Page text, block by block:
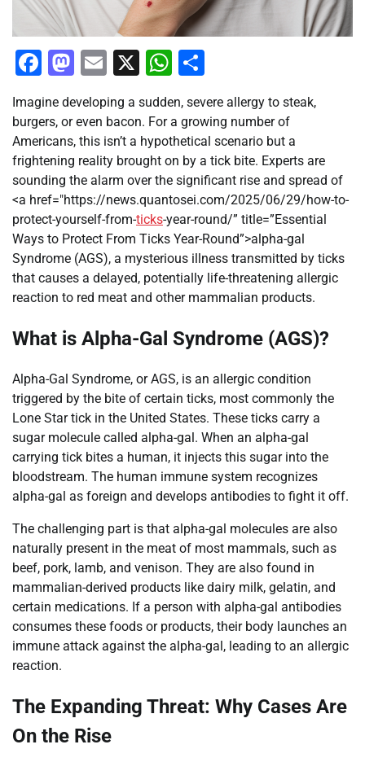
Facebook
Mastodon
Email
X WhatsApp
Imagine developing a sudden, severe allergy to steak,
burgers, or even bacon. For a growing number of
Americans, this isn’t a hypothetical scenario but a
frightening reality brought on by a tick bite. Experts are
sounding the alarm over the significant rise and spread of
<a href="https://news.quantosei.com/2025/06/29/how-to-
protect-yourself-from-ticks-year-round/” title=”Essential
Ways to Protect From Ticks Year-Round”>alpha-gal
Syndrome (AGS), a mysterious illness transmitted by ticks
that causes a delayed, potentially life-threatening allergic
reaction to red meat and other mammalian products.
What is Alpha-Gal Syndrome (AGS)?
Alpha-Gal Syndrome, or AGS, is an allergic condition
triggered by the bite of certain ticks, most commonly the
Lone Star tick in the United States. These ticks carry a
sugar molecule called alpha-gal. When an alpha-gal
carrying tick bites a human, it injects this sugar into the
bloodstream. The human immune system recognizes
alpha-gal as foreign and develops antibodies to fight it off.
The challenging part is that alpha-gal molecules are also
naturally present in the meat of most mammals, such as
beef, pork, lamb, and venison. They are also found in
mammalian-derived products like dairy milk, gelatin, and
certain medications. If a person with alpha-gal antibodies
consumes these foods or products, their body launches an
immune attack against the alpha-gal, leading to an allergic
reaction.
The Expanding Threat: Why Cases Are
On the Rise